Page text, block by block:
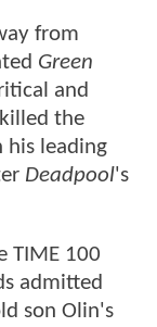
from
Green
and
the
his leading
Deadpool's
TIME 100
admitted
son Olin's